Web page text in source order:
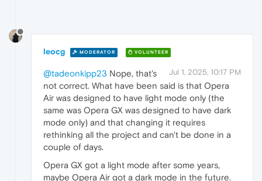
leocg MODERATOR VOLUNTEER
Jul 1, 2025, 10:17 PM
@tadeonkipp23 Nope, that's
not correct. What have been said is that Opera
Air was designed to have light mode only (the
same was Opera GX was designed to have dark
mode only) and that changing it requires
rethinking all the project and can't be done in a
couple of days.
Opera GX got a light mode after some years,
maybe Opera Air got a dark mode in the future.